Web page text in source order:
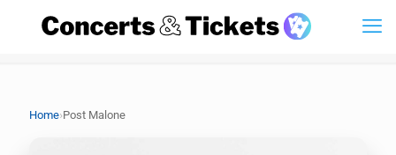
Home›Post Malone